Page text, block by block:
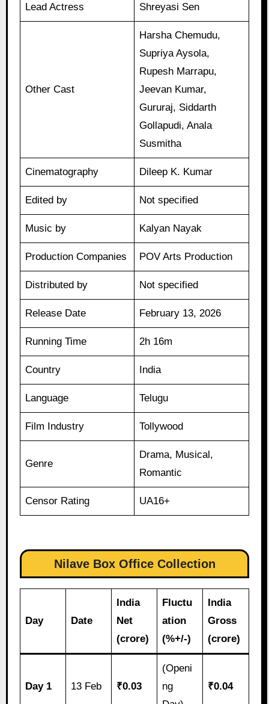
Lead Actress Shreyasi Sen
Other Cast
Harsha Chemudu,
Supriya Aysola,
Rupesh Marrapu,
Jeevan Kumar,
Gururaj, Siddarth
Gollapudi, Anala
Susmitha
Cinematography Dileep K. Kumar
Edited by Not specified
Music by Kalyan Nayak
Production Companies POV Arts Production
Distributed by Not specified
Release Date February 13, 2026
Running Time 2h 16m
Country India
Language Telugu
Film Industry Tollywood
Genre
Drama, Musical,
Romantic
Censor Rating UA16+
Nilave Box Office Collection
Day Date
India
Net
(crore)
Fluctu
ation
(%+/-)
India
Gross
(crore)
Day 1 13 Feb ₹0.03
(Openi
ng
₹0.04